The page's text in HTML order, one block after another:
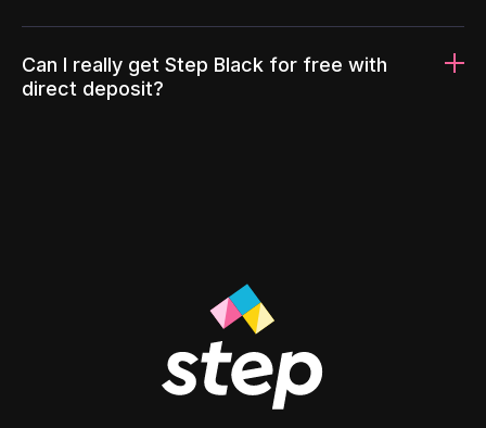
Can I really get Step Black for free with
direct deposit?